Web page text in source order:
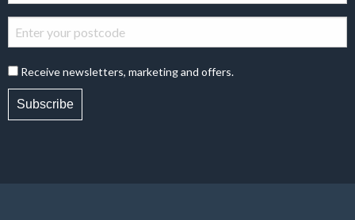
Receive newsletters, marketing and offers.
Subscribe